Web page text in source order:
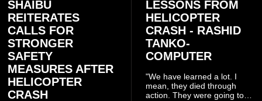
SHAIBU
REITERATES
CALLS FOR
STRONGER
SAFETY
MEASURES AFTER
HELICOPTER
CRASH
LESSONS FROM
HELICOPTER
CRASH - RASHID
TANKO-
COMPUTER
"We have learned a lot. I
mean, they died through
action. They were going to